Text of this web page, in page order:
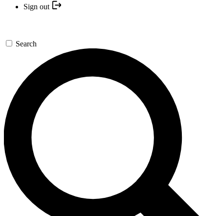
Sign out
Search